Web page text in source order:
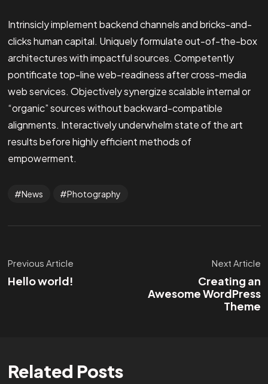
Intrinsicly implement backend channels and bricks-and-
clicks human capital. Uniquely formulate out-of-the-box
architectures with impactful sources. Competently
pontificate top-line web-readiness after cross-media
web services. Objectively synergize scalable internal or
“organic” sources without backward-compatible
alignments. Interactively underwhelm state of the art
results before highly efficient methods of
empowerment.
News Photography
Previous Article
Hello world!
Next Article
Creating an
Awesome WordPress
Theme
Related Posts